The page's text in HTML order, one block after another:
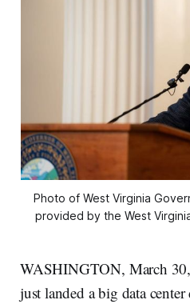
Photo of West Virginia
provided by the West
WASHINGTON, March
just landed a big data